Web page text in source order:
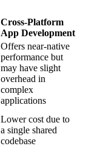
Cross-Platform
App Development
Offers near-native
performance but
may have slight
overhead in
complex
applications
Lower cost due to
a single shared
codebase